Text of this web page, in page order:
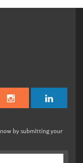
now by submitting your